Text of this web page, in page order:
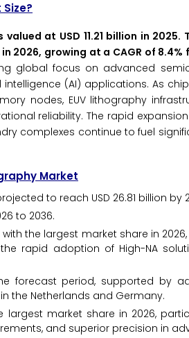
at USD 11.21 billion in
2026, growing at a CAGR of
global focus on advanced
(AI) applications. As
nodes, EUV lithography
reliability. The rapid expansion
complexes continue to fuel
Market
to reach USD 26.81 billion by
to 2036.
the largest market share in
rapid adoption of High-NA
forecast period, supported by
the Netherlands and Germany.
market share in 2026,
and superior precision in